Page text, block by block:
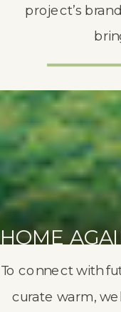
project’s
HOME
To connect with
curate warm,